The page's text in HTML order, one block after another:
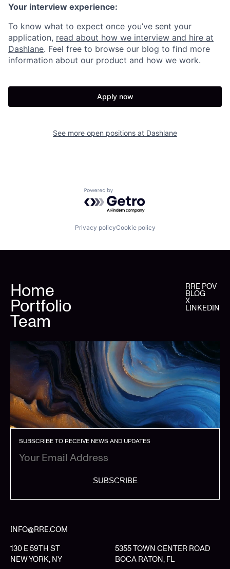
Your interview experience:
To know what to expect once you’ve sent your
application, read about how we interview and hire at
Dashlane. Feel free to browse our blog to find more
information about our product and how we work.
Apply now
See more open positions at Dashlane
Powered by Getro.com
Privacy policyCookie policy
Home
Portfolio
Team
RRE POV
BLOG
X
LINKEDIN
SUBSCRIBE TO RECEIVE NEWS AND UPDATES
SUBSCRIBE
INFO@RRE.COM
130 E 59TH ST
NEW YORK, NY
5355 TOWN CENTER ROAD
BOCA RATON, FL